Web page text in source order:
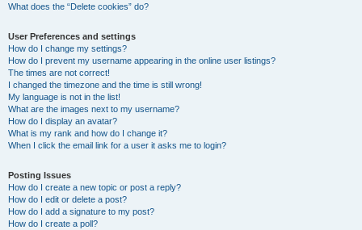
What does the “Delete cookies” do?
User Preferences and settings
How do I change my settings?
How do I prevent my username appearing in the online user listings?
The times are not correct!
I changed the timezone and the time is still wrong!
My language is not in the list!
What are the images next to my username?
How do I display an avatar?
What is my rank and how do I change it?
When I click the email link for a user it asks me to login?
Posting Issues
How do I create a new topic or post a reply?
How do I edit or delete a post?
How do I add a signature to my post?
How do I create a poll?